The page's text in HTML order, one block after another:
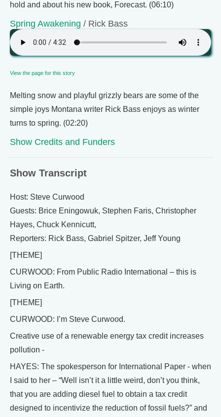
hold and about his new book, Forecast. (06:10)
Spring Awakening / Rick Bass
View the page for this story
Melting snow and playful grizzly bears are some of the
simple joys Montana writer Rick Bass enjoys as winter
turns to spring. (02:20)
Show Credits and Funders
Show Transcript
Host: Steve Curwood
Guests: Brice Eningowuk, Stephen Faris, Christopher
Hayes, Chuck Kennicutt,
Reporters: Rick Bass, Gabriel Spitzer, Jeff Young
[THEME]
CURWOOD: From Public Radio International – this is
Living on Earth.
[THEME]
CURWOOD: I’m Steve Curwood.
Creative use of a renewable energy tax credit increases
pollution -
HAYES: The spokesperson for International Paper - when
I said to her – “Well isn’t it a little weird, don’t you think,
that you are adding diesel fuel to obtain a tax credit
designed to incentivize the reduction of fossil fuels?” and